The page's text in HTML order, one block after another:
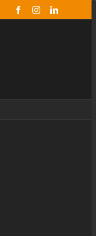
FacebookInstagramLinkedIn